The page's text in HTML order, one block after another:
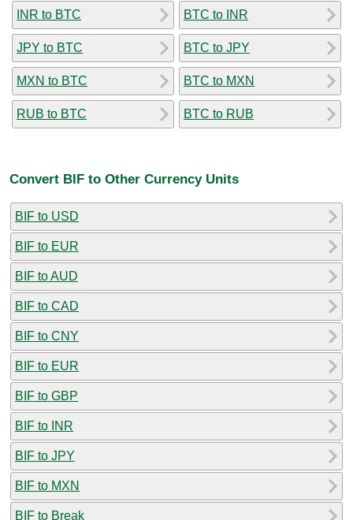
INR to BTC
JPY to BTC
MXN to BTC
RUB to BTC
BTC to INR
BTC to JPY
BTC to MXN
BTC to RUB
Convert BIF to Other Currency Units
BIF to USD
BIF to EUR
BIF to AUD
BIF to CAD
BIF to CNY
BIF to EUR
BIF to GBP
BIF to INR
BIF to JPY
BIF to MXN
BIF to Break